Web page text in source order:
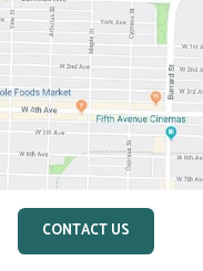
CONTACT US